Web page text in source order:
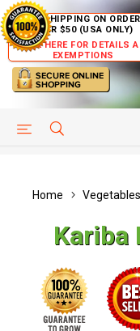
FREE SHIPPING ON
OVER $50 (USA ONLY)
CLICK HERE FOR DETAILS
EXEMPTIONS
HELP PAGE
Home Vegetables
Kariba